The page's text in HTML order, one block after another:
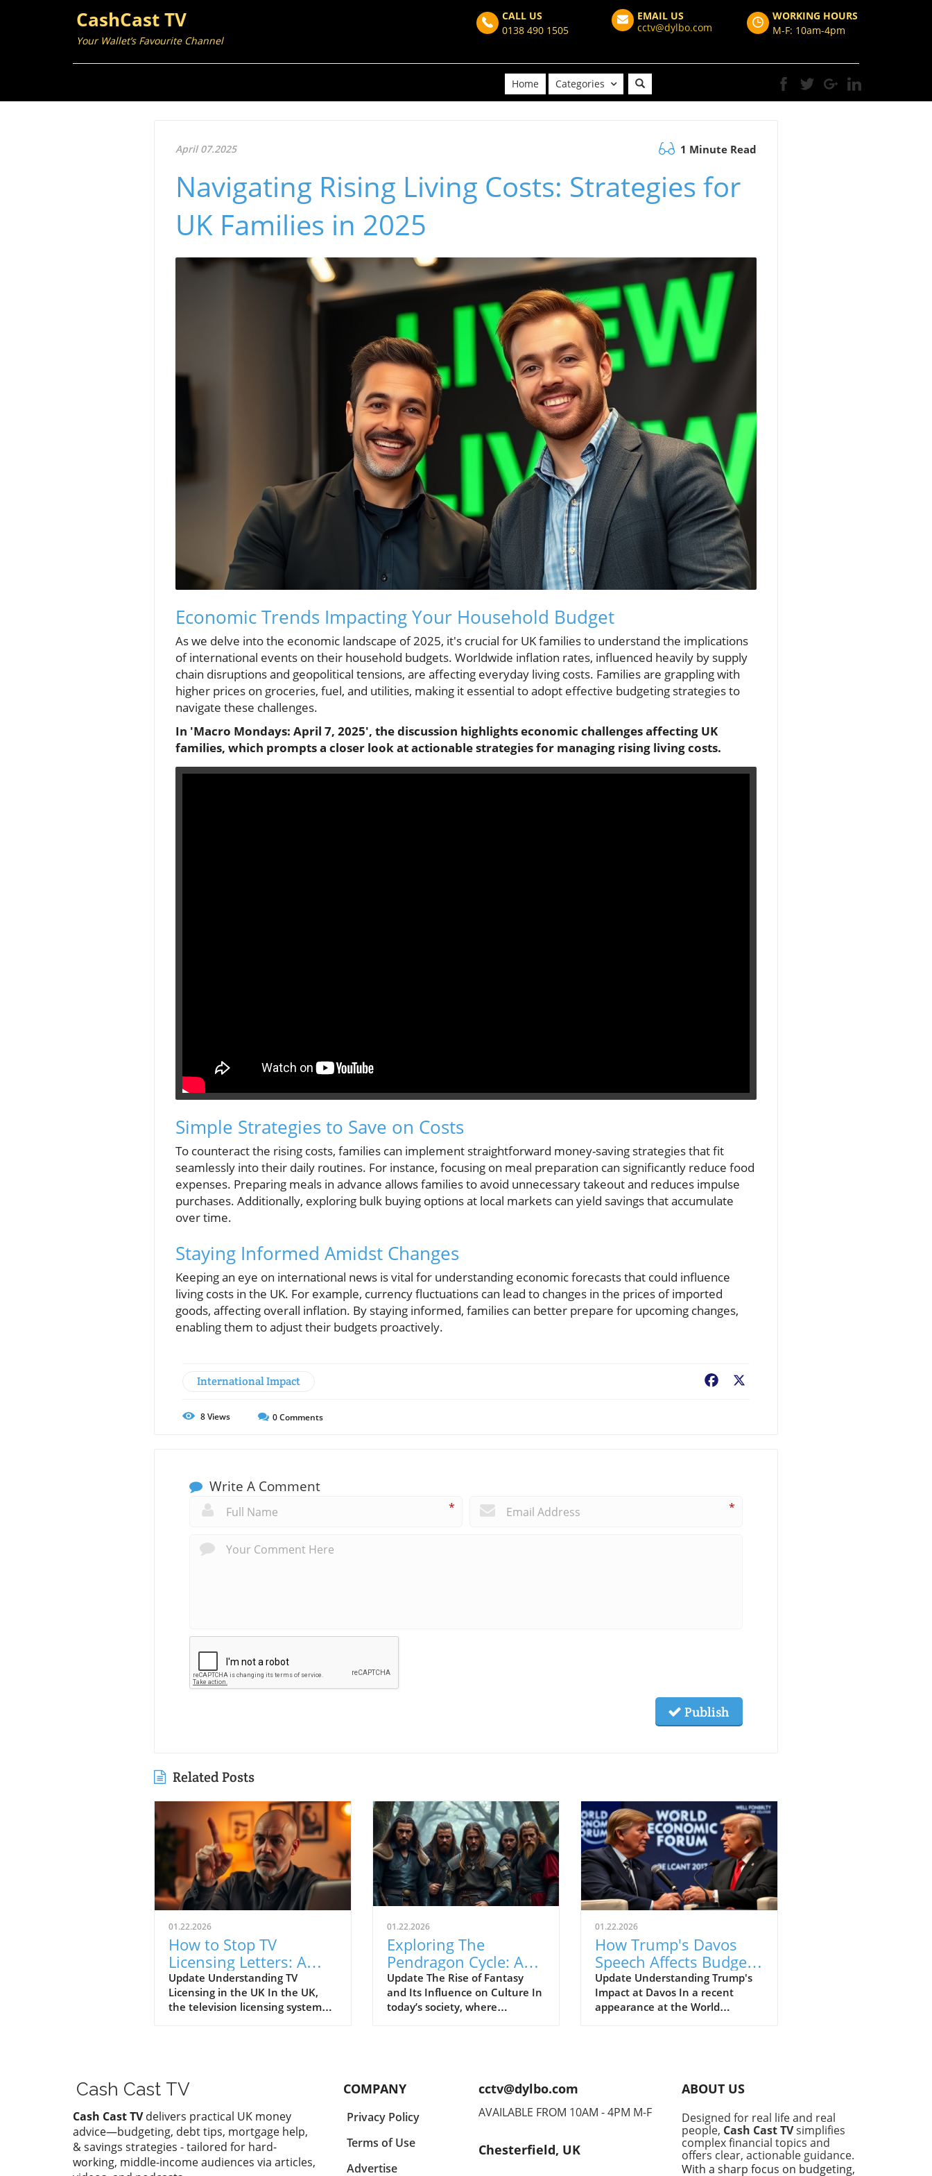
CashCast TV
Your Wallet’s Favourite Channel
CALL US
0138 490 1505
EMAIL US
cctv@dylbo.com
WORKING HOURS
M-F: 10am-4pm
Home Categories
April 07.2025 1 Minute Read
Navigating Rising Living Costs: Strategies for
UK Families in 2025
Economic Trends Impacting Your Household Budget
As we delve into the economic landscape of 2025, it's crucial for UK families to understand the implications
of international events on their household budgets. Worldwide inflation rates, influenced heavily by supply
chain disruptions and geopolitical tensions, are affecting everyday living costs. Families are grappling with
higher prices on groceries, fuel, and utilities, making it essential to adopt effective budgeting strategies to
navigate these challenges.
In 'Macro Mondays: April 7, 2025', the discussion highlights economic challenges affecting UK
families, which prompts a closer look at actionable strategies for managing rising living costs.
Simple Strategies to Save on Costs
To counteract the rising costs, families can implement straightforward money-saving strategies that fit
seamlessly into their daily routines. For instance, focusing on meal preparation can significantly reduce food
expenses. Preparing meals in advance allows families to avoid unnecessary takeout and reduces impulse
purchases. Additionally, exploring bulk buying options at local markets can yield savings that accumulate
over time.
Staying Informed Amidst Changes
Keeping an eye on international news is vital for understanding economic forecasts that could influence
living costs in the UK. For example, currency fluctuations can lead to changes in the prices of imported
goods, affecting overall inflation. By staying informed, families can better prepare for upcoming changes,
enabling them to adjust their budgets proactively.
International Impact Facebook
8Views 0Comments
Write A Comment
* *
Publish
Related Posts
01.22.2026
How to Stop TV
Licensing Letters: A
Guide for Budget-
Conscious Families
Update Understanding TV
Licensing in the UK In the UK,
the television licensing system
television or using BBC iPlayer
must hold a valid license.
However, the rising costs and
perceived unfairness have led
many to seek ways to stop
receiving incessant TV licensing
letters, particularly among
01.22.2026
Exploring The
Pendragon Cycle: A
Survival Guide for
Modern Families
Update The Rise of Fantasy
and Its Influence on Culture In
today’s society, where
Merlin offers more than merely
entertainment. It acts as a
cultural touchstone,
reconnecting audiences with
age-old legends like Camelot,
Merlin, and Excalibur. As we
01.22.2026
How Trump's Davos
Speech Affects Budget-
Conscious Families in
the UK
Update Understanding Trump's
Impact at Davos In a recent
appearance at the World
those concerned about the
global economy. This gathering,
known for high-profile
discussions among world leaders
and influential figures, provided
a platform for Trump to voice his
Cash Cast TV
Cash Cast TVdelivers practical UK money
advice—budgeting, debt tips, mortgage help,
& savings strategies - tailored for hard-
working, middle-income audiences via articles,
COMPANY
Privacy Policy
Terms of Use
Advertise
cctv@dylbo.com
AVAILABLE FROM 10AM - 4PM M-F
Chesterfield, UK
ABOUT US
Designed for real life and real
people, Cash Cast TVsimplifies
complex financial topics and
offers clear, actionable guidance.
With a sharp focus on budgeting,